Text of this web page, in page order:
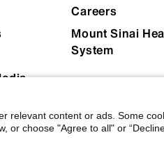
Careers
Mount Sinai
System
relevant content or ads. Some
choose "Agree to all" or